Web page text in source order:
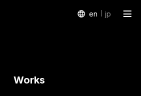
en jp
Works